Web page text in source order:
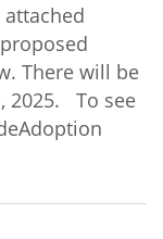
attached
There will be
2025. To see